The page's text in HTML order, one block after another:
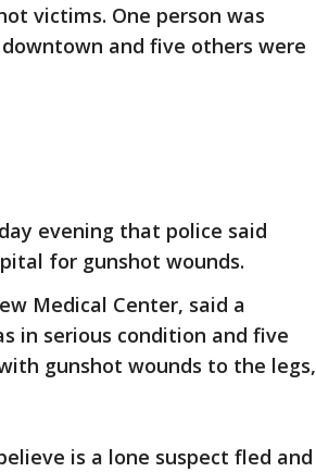
victims. One person was
and five others were
evening that police said
for gunshot wounds.
Medical Center, said a
in serious condition and five
gunshot wounds to the legs,
is a lone suspect fled and